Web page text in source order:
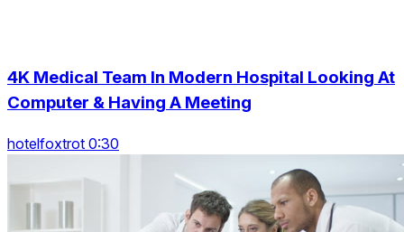
4K Medical Team In Modern Hospital Looking At
Computer & Having A Meeting
hotelfoxtrot 0:30